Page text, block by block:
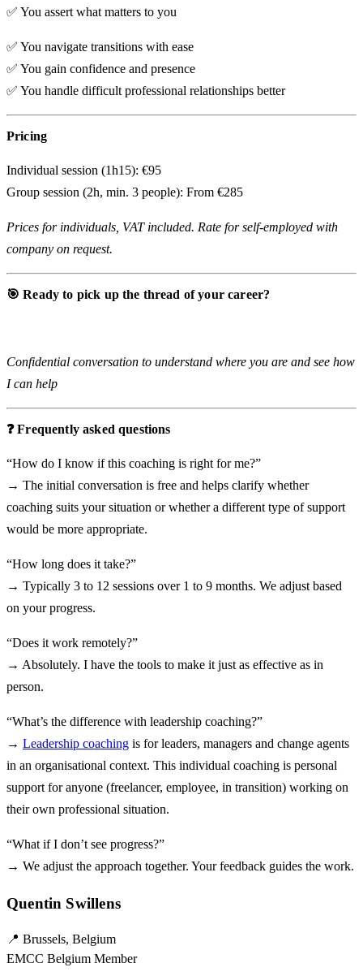
✅ You assert what matters to you
✅ You navigate transitions with ease
✅ You gain confidence and presence
✅ You handle difficult professional relationships better
Pricing
Individual session (1h15): €95
Group session (2h, min. 3 people): From €285
Prices for individuals, VAT included. Rate for self-employed with
company on request.
🎯 Ready to pick up the thread of your career?
Confidential conversation to understand where you are and see how
I can help
❓ Frequently asked questions
“How do I know if this coaching is right for me?”
→ The initial conversation is free and helps clarify whether
coaching suits your situation or whether a different type of support
would be more appropriate.
“How long does it take?”
→ Typically 3 to 12 sessions over 1 to 9 months. We adjust based
on your progress.
“Does it work remotely?”
→ Absolutely. I have the tools to make it just as effective as in
person.
“What’s the difference with leadership coaching?”
→ Leadership coaching is for leaders, managers and change agents
in an organisational context. This individual coaching is personal
support for anyone (freelancer, employee, in transition) working on
their own professional situation.
“What if I don’t see progress?”
→ We adjust the approach together. Your feedback guides the work.
Quentin Swillens
📍 Brussels, Belgium
EMCC Belgium Member